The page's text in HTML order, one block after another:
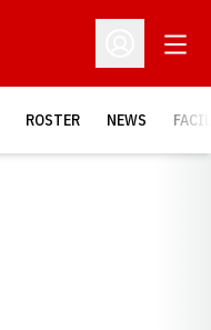
Open
ROSTER NEWS